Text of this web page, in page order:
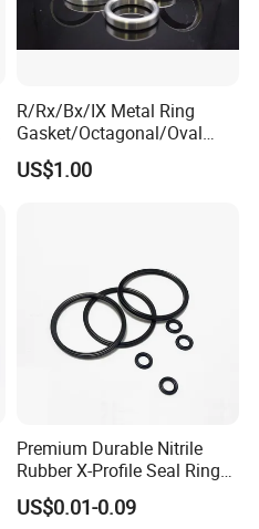
R/Rx/Bx/IX Metal Ring
Gasket/Octagonal/Oval
Ring Joint Gasket
US$1.00
Premium Durable Nitrile
Rubber X-Profile Seal Ring
for Long-Lasting
Performance
US$0.01-0.09